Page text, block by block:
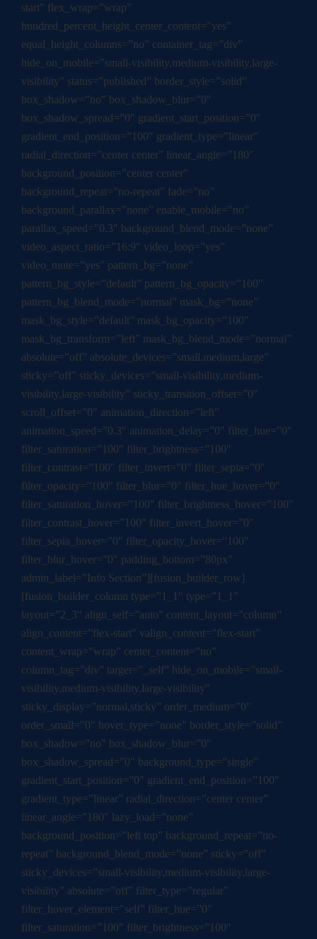
start” flex_wrap=”wrap”
hundred_percent_height_center_content=”yes”
equal_height_columns=”no” container_tag=”div”
hide_on_mobile=”small-visibility,medium-visibility,large-
visibility” status=”published” border_style=”solid”
box_shadow=”no” box_shadow_blur=”0″
box_shadow_spread=”0″ gradient_start_position=”0″
gradient_end_position=”100″ gradient_type=”linear”
radial_direction=”center center” linear_angle=”180″
background_position=”center center”
background_repeat=”no-repeat” fade=”no”
background_parallax=”none” enable_mobile=”no”
parallax_speed=”0.3″ background_blend_mode=”none”
video_aspect_ratio=”16:9″ video_loop=”yes”
video_mute=”yes” pattern_bg=”none”
pattern_bg_style=”default” pattern_bg_opacity=”100″
pattern_bg_blend_mode=”normal” mask_bg=”none”
mask_bg_style=”default” mask_bg_opacity=”100″
mask_bg_transform=”left” mask_bg_blend_mode=”normal”
absolute=”off” absolute_devices=”small,medium,large”
sticky=”off” sticky_devices=”small-visibility,medium-
visibility,large-visibility” sticky_transition_offset=”0″
scroll_offset=”0″ animation_direction=”left”
animation_speed=”0.3″ animation_delay=”0″ filter_hue=”0″
filter_saturation=”100″ filter_brightness=”100″
filter_contrast=”100″ filter_invert=”0″ filter_sepia=”0″
filter_opacity=”100″ filter_blur=”0″ filter_hue_hover=”0″
filter_saturation_hover=”100″ filter_brightness_hover=”100″
filter_contrast_hover=”100″ filter_invert_hover=”0″
filter_sepia_hover=”0″ filter_opacity_hover=”100″
filter_blur_hover=”0″ padding_bottom=”80px”
admin_label=”Info Section”][fusion_builder_row]
[fusion_builder_column type=”1_1″ type=”1_1″
layout=”2_3″ align_self=”auto” content_layout=”column”
align_content=”flex-start” valign_content=”flex-start”
content_wrap=”wrap” center_content=”no”
column_tag=”div” target=”_self” hide_on_mobile=”small-
visibility,medium-visibility,large-visibility”
sticky_display=”normal,sticky” order_medium=”0″
order_small=”0″ hover_type=”none” border_style=”solid”
box_shadow=”no” box_shadow_blur=”0″
box_shadow_spread=”0″ background_type=”single”
gradient_start_position=”0″ gradient_end_position=”100″
gradient_type=”linear” radial_direction=”center center”
linear_angle=”180″ lazy_load=”none”
background_position=”left top” background_repeat=”no-
repeat” background_blend_mode=”none” sticky=”off”
sticky_devices=”small-visibility,medium-visibility,large-
visibility” absolute=”off” filter_type=”regular”
filter_hover_element=”self” filter_hue=”0″
filter_saturation=”100″ filter_brightness=”100″